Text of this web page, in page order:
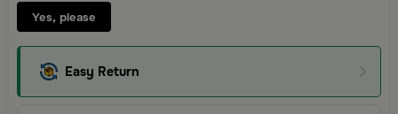
Yes, please
Easy Return